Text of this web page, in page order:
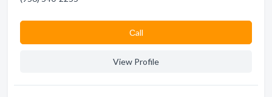
Сall
View Profile